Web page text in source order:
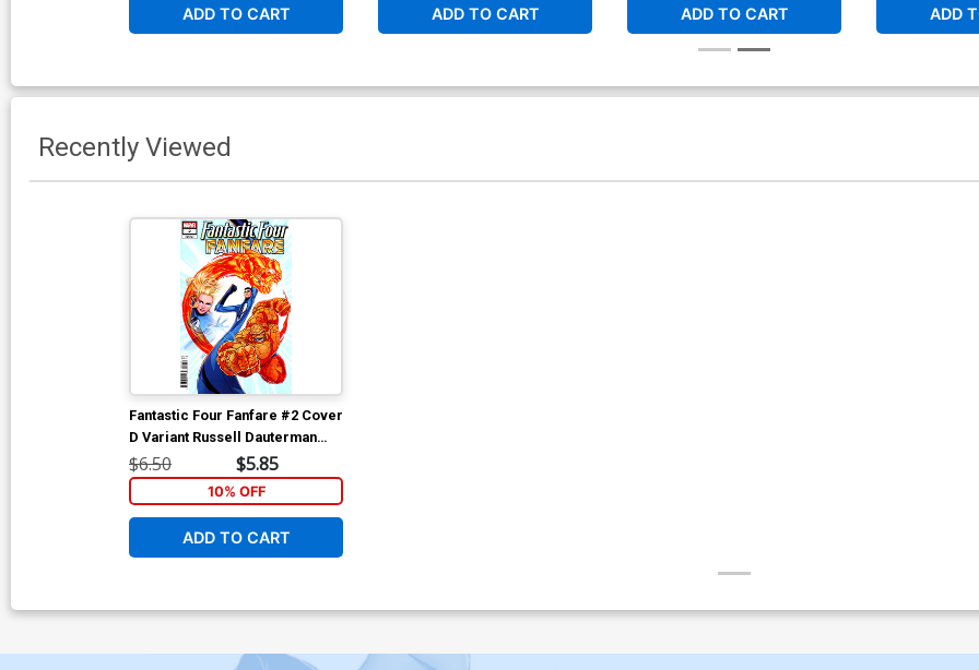
ADD TO CART ADD TO CART ADD TO CART ADD
Recently Viewed
Fantastic Four Fanfare #2 Cover
D Variant Russell Dauterman
Cover
$6.50 $5.85
10% OFF
ADD TO CART